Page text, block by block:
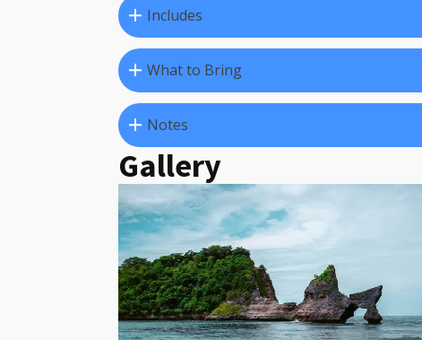
Includes
What to Bring
Notes
Gallery